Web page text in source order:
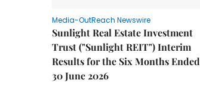
Media-OutReach Newswire
Sunlight Real Estate Investment
Trust ("Sunlight REIT") Interim
Results for the Six Months Ended
30 June 2026